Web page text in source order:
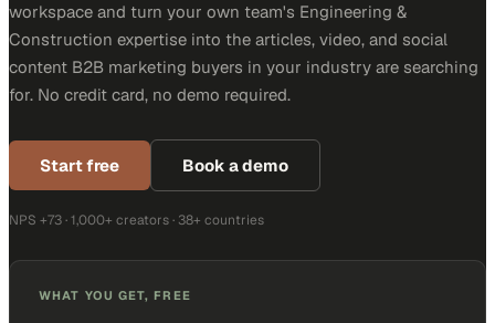
workspace and turn your own team's Engineering &
Construction expertise into the articles, video, and social
content B2B marketing buyers in your industry are searching
for. No credit card, no demo required.
Start free Book a demo
NPS +73 · 1,000+ creators · 38+ countries
WHAT YOU GET, FREE